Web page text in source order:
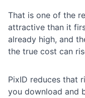
That is one of the
attractive than it
already high, and
the true cost can
PixID reduces that
you download and